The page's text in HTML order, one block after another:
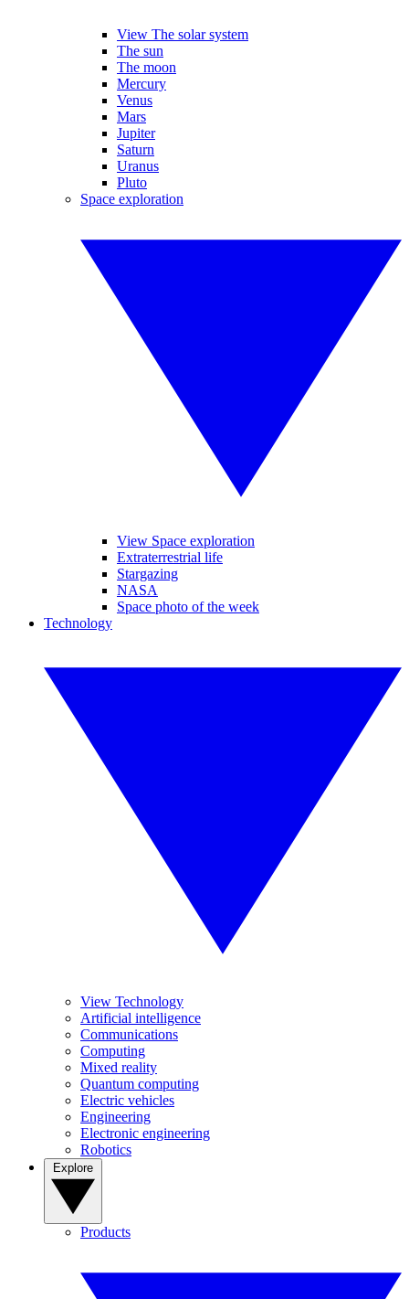
View The solar system
The sun
The moon
Mercury
Venus
Mars
Jupiter
Saturn
Uranus
Pluto
Space exploration
View Space exploration
Extraterrestrial life
Stargazing
NASA
Space photo of the week
Technology
View Technology
Artificial intelligence
Communications
Computing
Mixed reality
Quantum computing
Electric vehicles
Engineering
Electronic engineering
Robotics
Products